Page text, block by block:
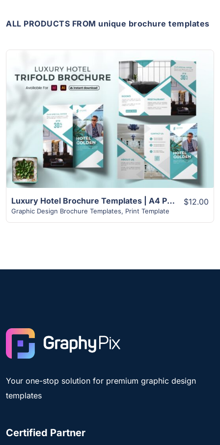
ALL PRODUCTS FROM unique brochure templates
View Details
Luxury Hotel Brochure Templates | A4 Paper Size
Graphic Design Brochure Templates, Print Template
$12.00
Your one-stop solution for premium graphic design
templates
Certified Partner